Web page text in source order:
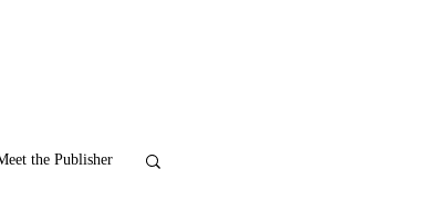
the Publisher